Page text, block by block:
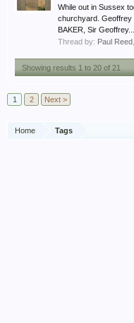
While out in Sussex
churchyard. Geoffrey
BAKER, Sir Geoffrey...
Thread by: Paul Reed
Showing results 1 to 20 of 21
1 2 Next >
Home Tags